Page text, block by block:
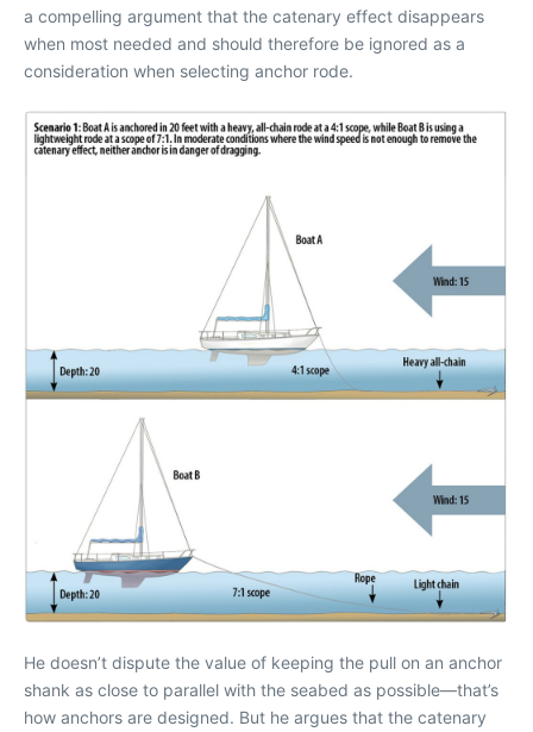
a compelling argument that the catenary effect disappears
when most needed and should therefore be ignored as a
consideration when selecting anchor rode.
He doesn’t dispute the value of keeping the pull on an anchor
shank as close to parallel with the seabed as possible—that’s
how anchors are designed. But he argues that the catenary